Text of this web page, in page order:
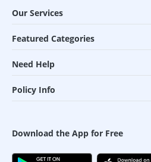
Our Services
Featured Categories
Need Help
Policy Info
Download the App for Free